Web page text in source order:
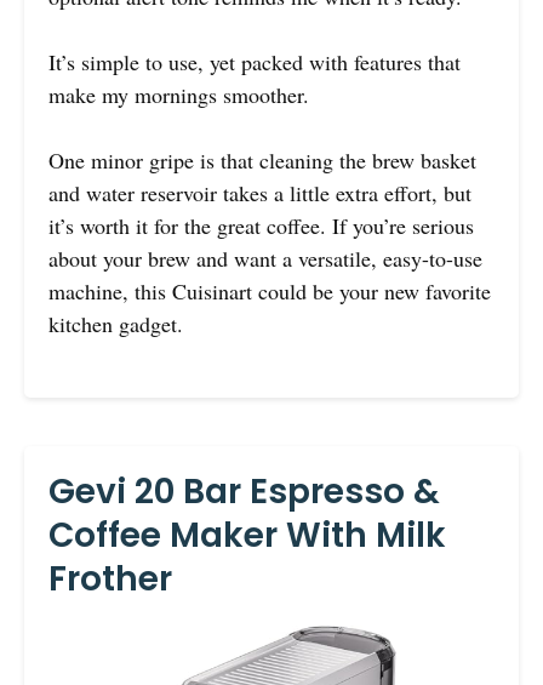
It’s simple to use, yet packed with features that
make my mornings smoother.
One minor gripe is that cleaning the brew basket
and water reservoir takes a little extra effort, but
it’s worth it for the great coffee. If you’re serious
about your brew and want a versatile, easy-to-use
machine, this Cuisinart could be your new favorite
kitchen gadget.
Gevi 20 Bar Espresso &
Coffee Maker With Milk
Frother